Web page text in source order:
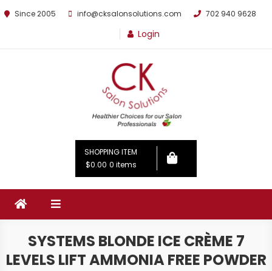
Since 2005 info@cksalonsolutions.com 702 940 9628
Login
By Kathrina Carter
SHOPPING ITEM
$0.00 0 items
SYSTEMS BLONDE ICE CRÈME 7
LEVELS LIFT AMMONIA FREE POWDER